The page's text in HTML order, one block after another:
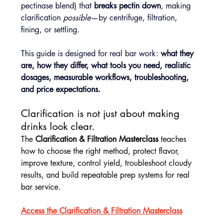
pectinase blend) that breaks pectin down, making
clarification possible—by centrifuge, filtration,
fining, or settling.
This guide is designed for real bar work: what they
are, how they differ, what tools you need, realistic
dosages, measurable workflows, troubleshooting,
and price expectations.
Clarification is not just about making
drinks look clear.
The Clarification & Filtration Masterclass teaches
how to choose the right method, protect flavor,
improve texture, control yield, troubleshoot cloudy
results, and build repeatable prep systems for real
bar service.
Access the Clarification & Filtration Masterclass